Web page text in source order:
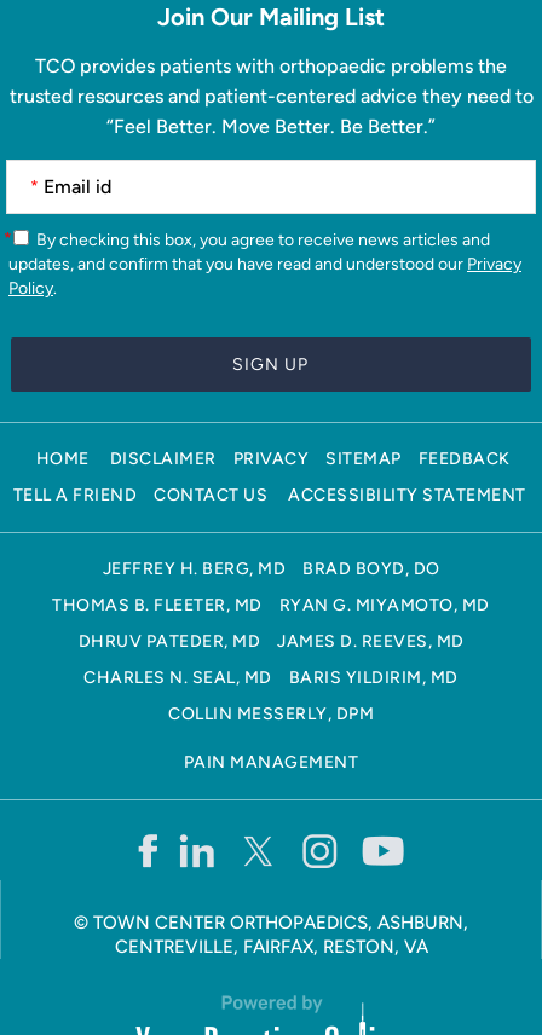
Join Our Mailing List
TCO provides patients with orthopaedic problems the
trusted resources and patient-centered advice they need to
“Feel Better. Move Better. Be Better.”
*
*
updates, and confirm that you have read and understood our Privacy
Policy.
HOME DISCLAIMER PRIVACY SITEMAP
FEEDBACK
TELL A FRIEND
CONTACT US ACCESSIBILITY STATEMENT
JEFFREY H. BERG, MD
BRAD BOYD, DO
THOMAS B. FLEETER, MD
RYAN G. MIYAMOTO, MD
DHRUV PATEDER, MD
JAMES D. REEVES, MD
CHARLES N. SEAL, MD
BARIS YILDIRIM, MD
COLLIN MESSERLY, DPM
PAIN MANAGEMENT
© TOWN CENTER ORTHOPAEDICS, ASHBURN,
CENTREVILLE, FAIRFAX, RESTON, VA